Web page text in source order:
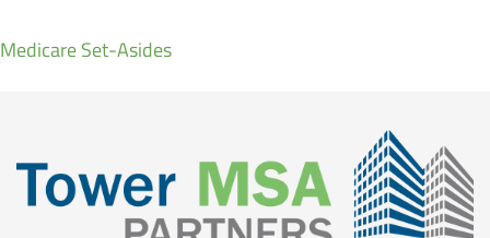
Medicare Set-Asides